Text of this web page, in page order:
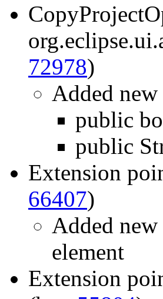
72978)
Added new
public
public
Extension
66407)
Added
element
Extension